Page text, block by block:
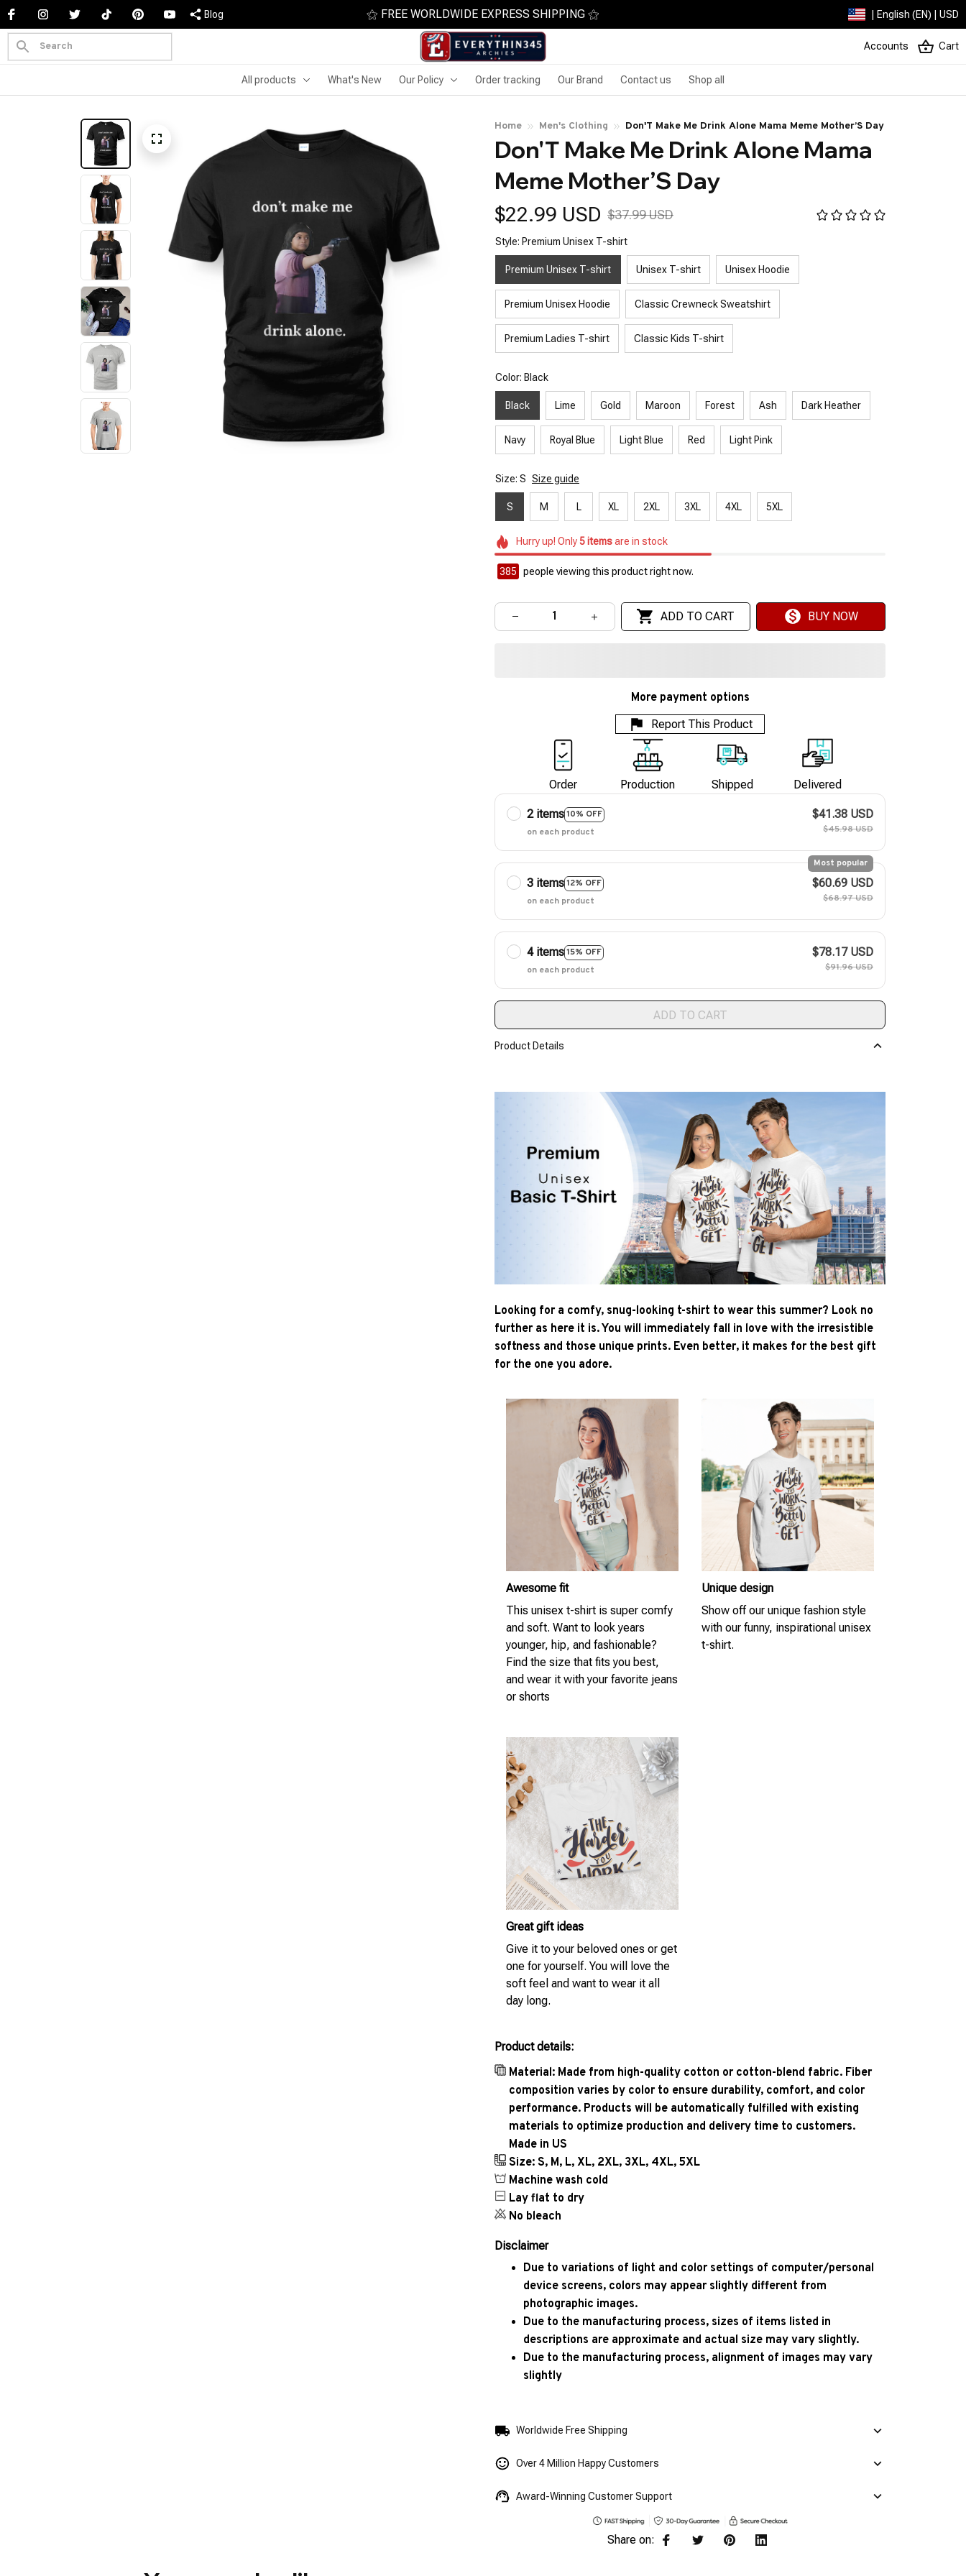
Blog ⚝ FREE WORLDWIDE EXPRESS SHIPPING ⚝ | English (EN) | USD
Accounts Cart
All products What's New Our Policy Order tracking Our Brand Contact us Shop all
Home Men's Clothing Don'T Make Me Drink Alone Mama Meme Mother’S Day
Don'T Make Me Drink Alone Mama
Meme Mother’S Day
$22.99 USD $37.99 USD
Style: Premium Unisex T-shirt
Premium Unisex T-shirt Unisex T-shirt Unisex Hoodie
Premium Unisex Hoodie Classic Crewneck Sweatshirt
Premium Ladies T-shirt Classic Kids T-shirt
Color: Black
Black Lime Gold Maroon Forest Ash Dark Heather
Navy Royal Blue Light Blue Red Light Pink
Size: S Size guide
S M L XL 2XL 3XL 4XL 5XL
Hurry up! Only5itemsare in stock
385 people viewing this product right now.
ADD TO CART BUY NOW
More payment options
Report This Product
Order Production Shipped Delivered
2 items10% OFF
on each product
$41.38 USD
$45.98 USD
3 items12% OFF
Most popular
on each product
$60.69 USD
$68.97 USD
4 items15% OFF
on each product
$78.17 USD
$91.96 USD
ADD TO CART
Product Details
Looking for a comfy, snug-looking t-shirt to wear this summer? Look no
further as here it is. You will immediately fall in love with the irresistible
softness and those unique prints. Even better, it makes for the best gift
for the one you adore.
Awesome fit
This unisex t-shirt is super comfy
and soft. Want to look years
younger, hip, and fashionable?
Find the size that fits you best,
and wear it with your favorite jeans
or shorts
Unique design
Show off our unique fashion style
with our funny, inspirational unisex
t-shirt.
Great gift ideas
Give it to your beloved ones or get
one for yourself. You will love the
soft feel and want to wear it all
day long.
Product details:
Material: Made from high-quality cotton or cotton-blend fabric. Fiber
composition varies by color to ensure durability, comfort, and color
performance. Products will be automatically fulfilled with existing
materials to optimize production and delivery time to customers.
Made in US
Size: S, M, L, XL, 2XL, 3XL, 4XL, 5XL
Machine wash cold
Lay flat to dry
No bleach
Disclaimer
Due to variations of light and color settings of computer/personal
device screens, colors may appear slightly different from
photographic images.
Due to the manufacturing process, sizes of items listed in
descriptions are approximate and actual size may vary slightly.
Due to the manufacturing process, alignment of images may vary
slightly
Worldwide Free Shipping
Over 4 Million Happy Customers
Award-Winning Customer Support
Share on: